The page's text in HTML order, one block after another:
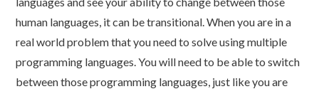
human languages, it can be transitional. When you are in a
real world problem that you need to solve using multiple
programming languages. You will need to be able to switch
between those programming languages, just like you are